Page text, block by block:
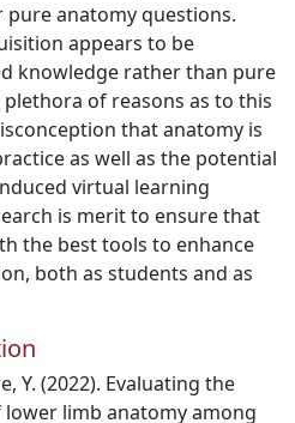
anatomy questions.
appears to be
knowledge rather than pure
of reasons as to this
that anatomy is
as well as the potential
virtual learning
is merit to ensure that
the best tools to enhance
both as students and as
Y. (2022). Evaluating the
limb anatomy among